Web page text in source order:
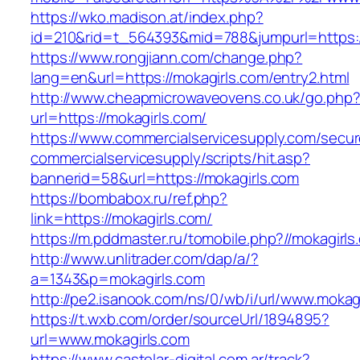
https://wko.madison.at/index.php?
https://www.rongjiann.com/change.php?
lang=en&url=https://mokagirls.com/entry2.html
http://www.cheapmicrowaveovens.co.uk/go.php?
url=https://mokagirls.com/
https://www.commercialservicesupply.com/
commercialservicesupply/scripts/hit.asp?
bannerid=58&url=https://mokagirls.com
https://bombabox.ru/ref.php?
link=https://mokagirls.com/
https://m.pddmaster.ru/tomobile.php?//
http://www.unlitrader.com/dap/a/?
a=1343&p=mokagirls.com
http://pe2.isanook.com/ns/0/wb/i/url/
https://t.wxb.com/order/sourceUrl/1894895?
url=www.mokagirls.com